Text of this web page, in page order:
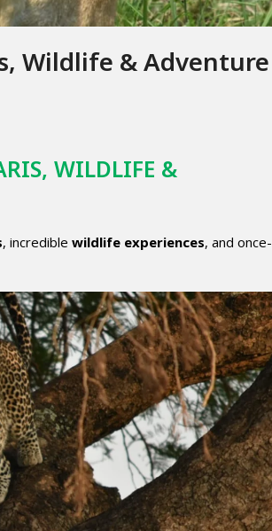
Wildlife & Adventure
WILDLIFE &
, incredible wildlife experiences, and once-